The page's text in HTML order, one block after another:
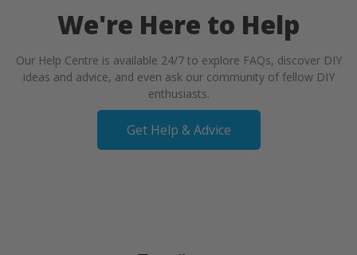
We're Here to Help
Our Help Centre is available 24/7 to explore FAQs, discover DIY
ideas and advice, and even ask our community of fellow DIY
enthusiasts.
Get Help & Advice